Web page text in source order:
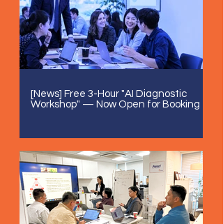
[News] Free 3-Hour "AI Diagnostic
Workshop" — Now Open for Booking